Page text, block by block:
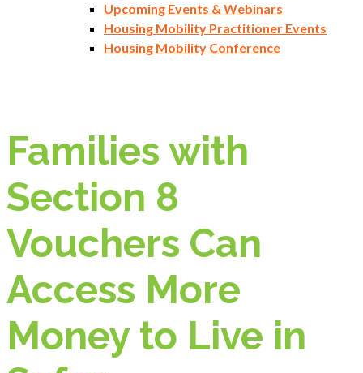
Upcoming Events & Webinars
Housing Mobility Practitioner Events
Housing Mobility Conference
Families with
Section 8
Vouchers Can
Access More
Money to Live in